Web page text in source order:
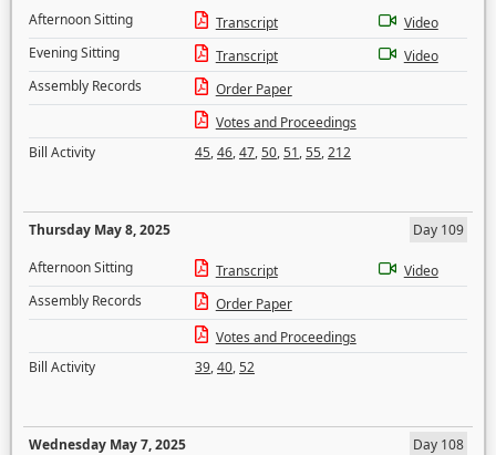
Afternoon Sitting
Transcript
Video
Evening Sitting
Transcript
Video
Assembly Records
Order Paper
Votes and Proceedings
Bill Activity
45,46,47,50,51,55,212
Thursday May 8, 2025
Day 109
Afternoon Sitting
Transcript
Video
Assembly Records
Order Paper
Votes and Proceedings
Bill Activity
39,40,52
Wednesday May 7, 2025
Day 108